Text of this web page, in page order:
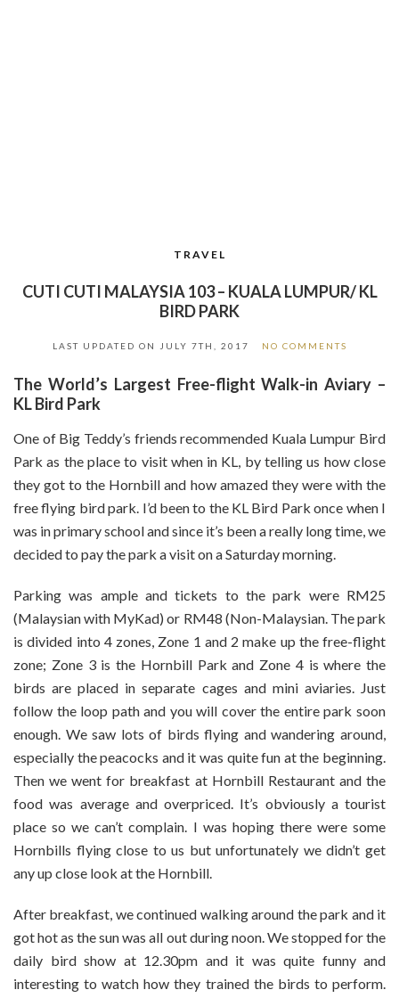
TRAVEL
CUTI CUTI MALAYSIA 103 – KUALA LUMPUR/ KL
BIRD PARK
LAST UPDATED ON JULY 7TH, 2017 NO COMMENTS
The World’s Largest Free-flight Walk-in Aviary –
KL Bird Park
One of Big Teddy’s friends recommended Kuala Lumpur Bird
Park as the place to visit when in KL, by telling us how close
they got to the Hornbill and how amazed they were with the
free flying bird park. I’d been to the KL Bird Park once when I
was in primary school and since it’s been a really long time, we
decided to pay the park a visit on a Saturday morning.
Parking was ample and tickets to the park were RM25
(Malaysian with MyKad) or RM48 (Non-Malaysian. The park
is divided into 4 zones, Zone 1 and 2 make up the free-flight
zone; Zone 3 is the Hornbill Park and Zone 4 is where the
birds are placed in separate cages and mini aviaries. Just
follow the loop path and you will cover the entire park soon
enough. We saw lots of birds flying and wandering around,
especially the peacocks and it was quite fun at the beginning.
Then we went for breakfast at Hornbill Restaurant and the
food was average and overpriced. It’s obviously a tourist
place so we can’t complain. I was hoping there were some
Hornbills flying close to us but unfortunately we didn’t get
any up close look at the Hornbill.
After breakfast, we continued walking around the park and it
got hot as the sun was all out during noon. We stopped for the
daily bird show at 12.30pm and it was quite funny and
interesting to watch how they trained the birds to perform.